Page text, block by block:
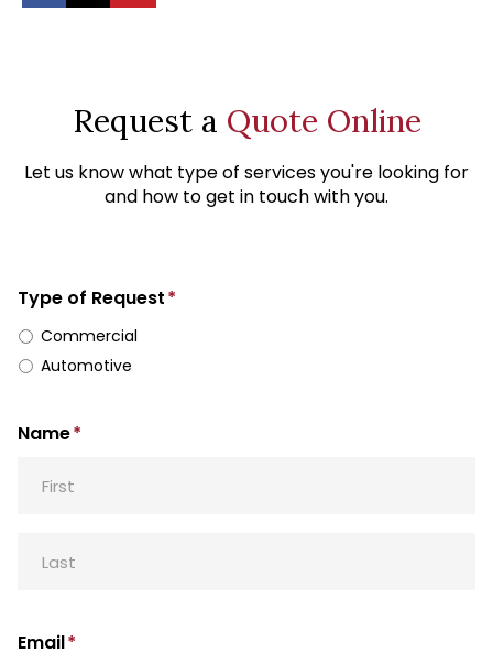
Request a Quote Online
Let us know what type of services you're looking for
and how to get in touch with you.
Type of Request*
Commercial
Automotive
Name*
Email*